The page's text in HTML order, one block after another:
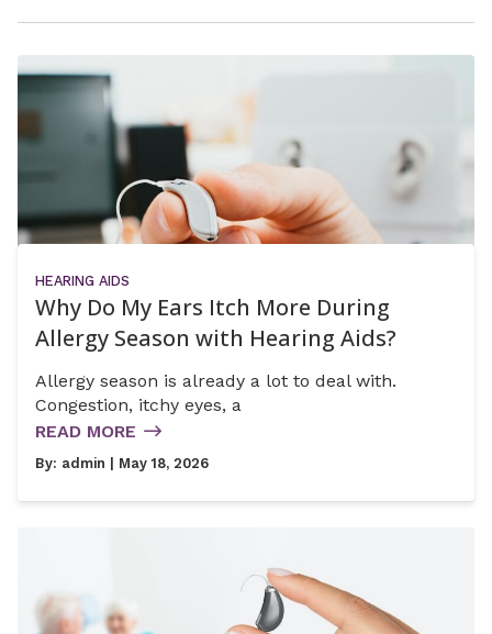
HEARING AIDS
Why Do My Ears Itch More During
Allergy Season with Hearing Aids?
Allergy season is already a lot to deal with.
Congestion, itchy eyes, a
READ MORE
By: admin | May 18, 2026